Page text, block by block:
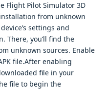
Flight Pilot Simulator 3D
from unknown
settings and
There, you’ll find the
unknown sources. Enable
file.After enabling
file in your
file to begin the